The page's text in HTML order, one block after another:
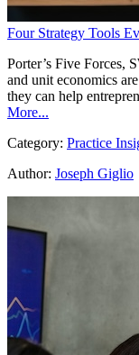
Four Strategy Tools
Porter’s Five Forces,
and unit economics
they can help
More...
Category: Practice
Author: Joseph Giglio